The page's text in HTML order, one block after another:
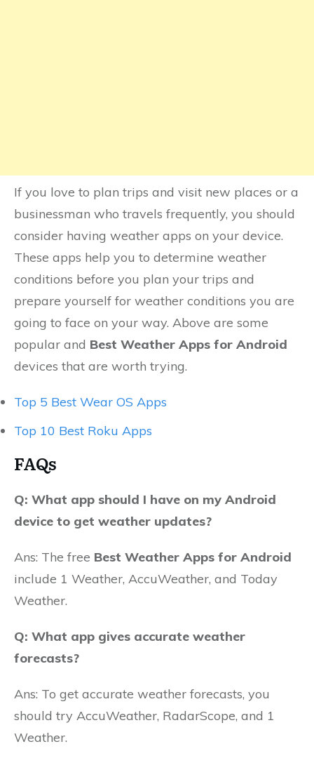
If you love to plan trips and visit new places or a
businessman who travels frequently, you should
consider having weather apps on your device.
These apps help you to determine weather
conditions before you plan your trips and
prepare yourself for weather conditions you are
going to face on your way. Above are some
popular and Best Weather Apps for Android
devices that are worth trying.
Top 5 Best Wear OS Apps
Top 10 Best Roku Apps
FAQs
Q: What app should I have on my Android
device to get weather updates?
Ans: The free Best Weather Apps for Android
include 1 Weather, AccuWeather, and Today
Weather.
Q: What app gives accurate weather
forecasts?
Ans: To get accurate weather forecasts, you
should try AccuWeather, RadarScope, and 1
Weather.